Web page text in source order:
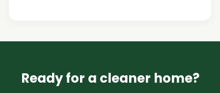
Ready for a cleaner home?